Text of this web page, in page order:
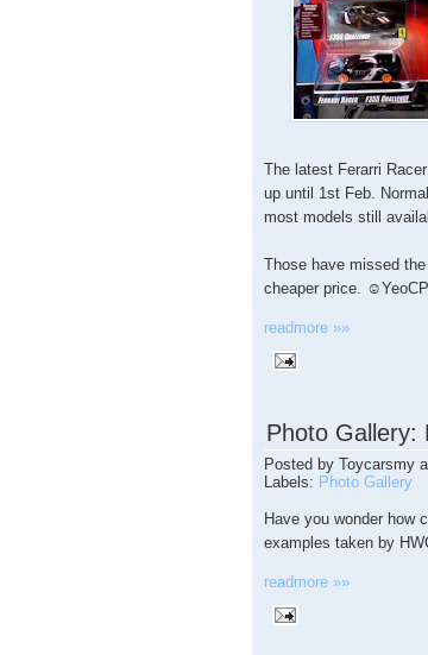
The latest Ferarri
up until 1st Feb.
most models still
Those have missed
cheaper price.
readmore »»
Photo Gallery:
Posted by Toycarsmy
Labels: Photo Gallery
Have you wonder how
examples taken by
readmore »»